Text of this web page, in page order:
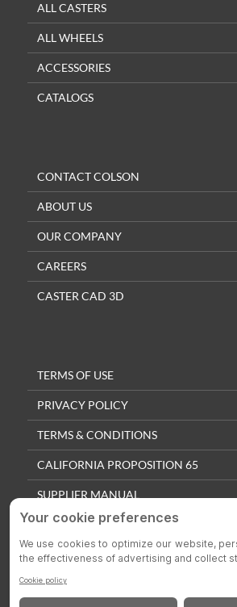
ALL CASTERS
ALL WHEELS
ACCESSORIES
CATALOGS
CONTACT COLSON
ABOUT US
OUR COMPANY
CAREERS
CASTER CAD 3D
TERMS OF USE
PRIVACY POLICY
TERMS & CONDITIONS
CALIFORNIA PROPOSITION 65
SUPPLIER MANUAL
QUALITY POLICY
PRIVACY SETTINGS